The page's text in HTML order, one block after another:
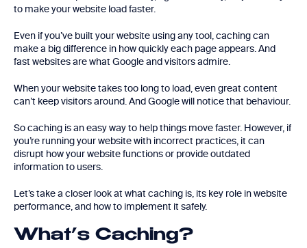
to make your website load faster.
Even if you’ve built your website using any tool, caching can
make a big difference in how quickly each page appears. And
fast websites are what Google and visitors admire.
When your website takes too long to load, even great content
can’t keep visitors around. And Google will notice that behaviour.
So caching is an easy way to help things move faster. However, if
you’re running your website with incorrect practices, it can
disrupt how your website functions or provide outdated
information to users.
Let’s take a closer look at what caching is, its key role in website
performance, and how to implement it safely.
What’s Caching?